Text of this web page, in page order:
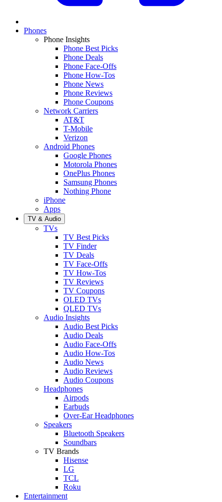
Phones
Phone Insights
Phone Best Picks
Phone Deals
Phone Face-Offs
Phone How-Tos
Phone News
Phone Reviews
Phone Coupons
Network Carriers
AT&T
T-Mobile
Verizon
Android Phones
Google Phones
Motorola Phones
OnePlus Phones
Samsung Phones
Nothing Phone
iPhone
Apps
TV & Audio
TVs
TV Best Picks
TV Finder
TV Deals
TV Face-Offs
TV How-Tos
TV Reviews
TV Coupons
OLED TVs
QLED TVs
Audio Insights
Audio Best Picks
Audio Deals
Audio Face-Offs
Audio How-Tos
Audio News
Audio Reviews
Audio Coupons
Headphones
Airpods
Earbuds
Over-Ear Headphones
Speakers
Bluetooth Speakers
Soundbars
TV Brands
Hisense
LG
TCL
Roku
Entertainment